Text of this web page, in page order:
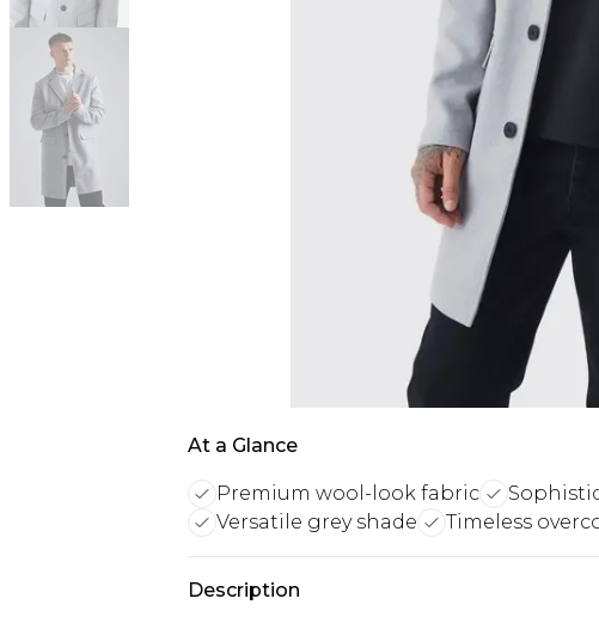
At a Glance
Premium wool-look fabric
Versatile grey shade
Timeless
Description